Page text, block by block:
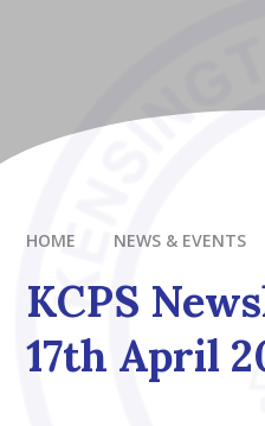
HOME NEWS & EVENTS
KCPS
17th April